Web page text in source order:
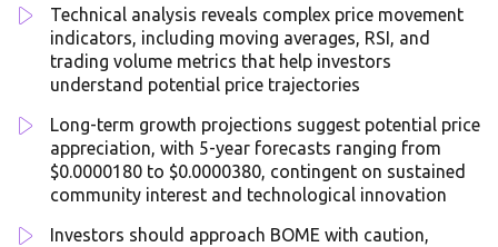
Technical analysis reveals complex price movement
indicators, including moving averages, RSI, and
trading volume metrics that help investors
understand potential price trajectories
Long-term growth projections suggest potential price
appreciation, with 5-year forecasts ranging from
$0.0000180 to $0.0000380, contingent on sustained
community interest and technological innovation
Investors should approach BOME with caution,